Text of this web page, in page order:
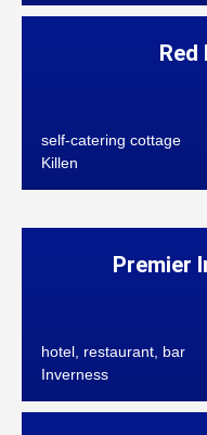
Red
self-catering cottage
Killen
Premier
hotel, restaurant, bar
Inverness